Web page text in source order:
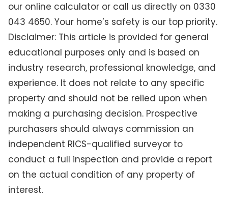
our online calculator or call us directly on 0330
043 4650. Your home’s safety is our top priority.
Disclaimer: This article is provided for general
educational purposes only and is based on
industry research, professional knowledge, and
experience. It does not relate to any specific
property and should not be relied upon when
making a purchasing decision. Prospective
purchasers should always commission an
independent RICS-qualified surveyor to
conduct a full inspection and provide a report
on the actual condition of any property of
interest.